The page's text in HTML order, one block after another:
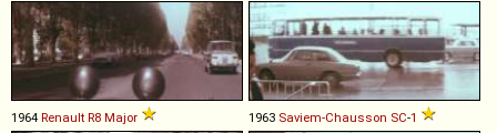
1964 Renault R8 Major 1963 Saviem-Chausson SC-1